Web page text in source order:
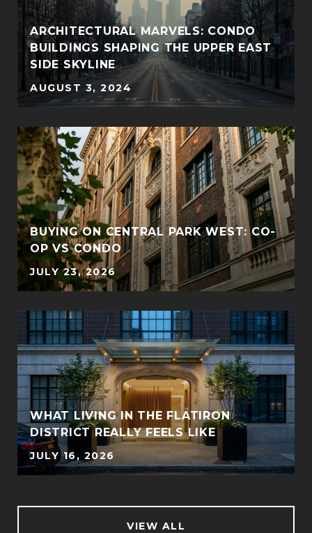
ARCHITECTURAL MARVELS: CONDO
BUILDINGS SHAPING THE UPPER EAST
SIDE SKYLINE
AUGUST 3, 2024
BUYING ON CENTRAL PARK WEST: CO-
OP VS CONDO
JULY 23, 2026
WHAT LIVING IN THE FLATIRON
DISTRICT REALLY FEELS LIKE
JULY 16, 2026
VIEW ALL